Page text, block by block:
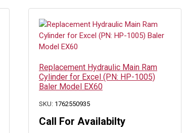
Replacement Hydraulic Main Ram
Cylinder for Excel (PN: HP-1005)
Baler Model EX60
SKU: 1762550935
Call For Availabilty